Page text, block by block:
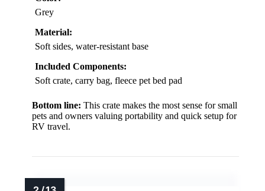
Grey
Material:
Soft sides, water-resistant base
Included Components:
Soft crate, carry bag, fleece pet bed pad
Bottom line: This crate makes the most sense for small
pets and owners valuing portability and quick setup for
RV travel.